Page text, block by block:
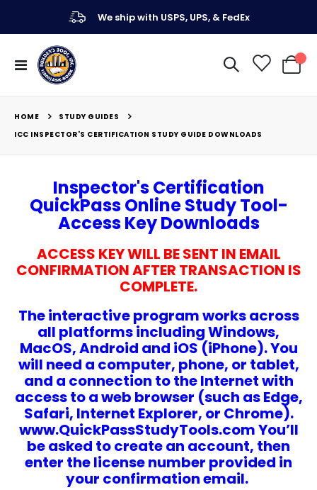
We ship with USPS, UPS, & FedEx
Toggle
Nav
My
HOME
STUDY GUIDES
ICC INSPECTOR'S CERTIFICATION STUDY GUIDE DOWNLOADS
Inspector's Certification
QuickPass Online Study Tool-
Access Key Downloads
ACCESS KEY WILL BE SENT IN EMAIL
CONFIRMATION AFTER TRANSACTION IS
COMPLETE.
The interactive program works across
all platforms including Windows,
MacOS, Android and iOS (iPhone). You
will need a computer, phone, or tablet,
and a connection to the Internet with
access to a web browser (such as Edge,
Safari, Internet Explorer, or Chrome).
www.QuickPassStudyTools.com You’ll
be asked to create an account, then
enter the license number provided in
your confirmation email.